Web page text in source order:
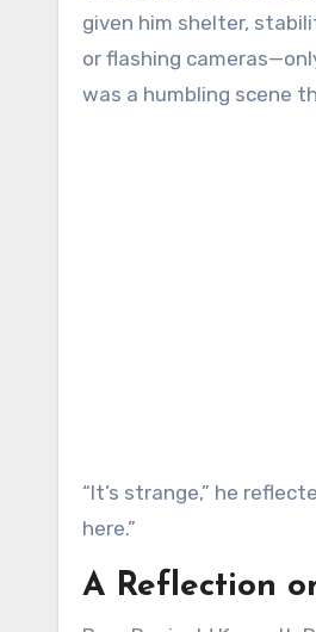
given him shelter,
or flashing
was a humbling scene
“It’s strange,” he
here.”
A Reflection